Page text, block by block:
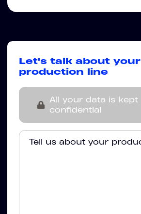
Let's talk about your
production line
All your data is kept
confidential